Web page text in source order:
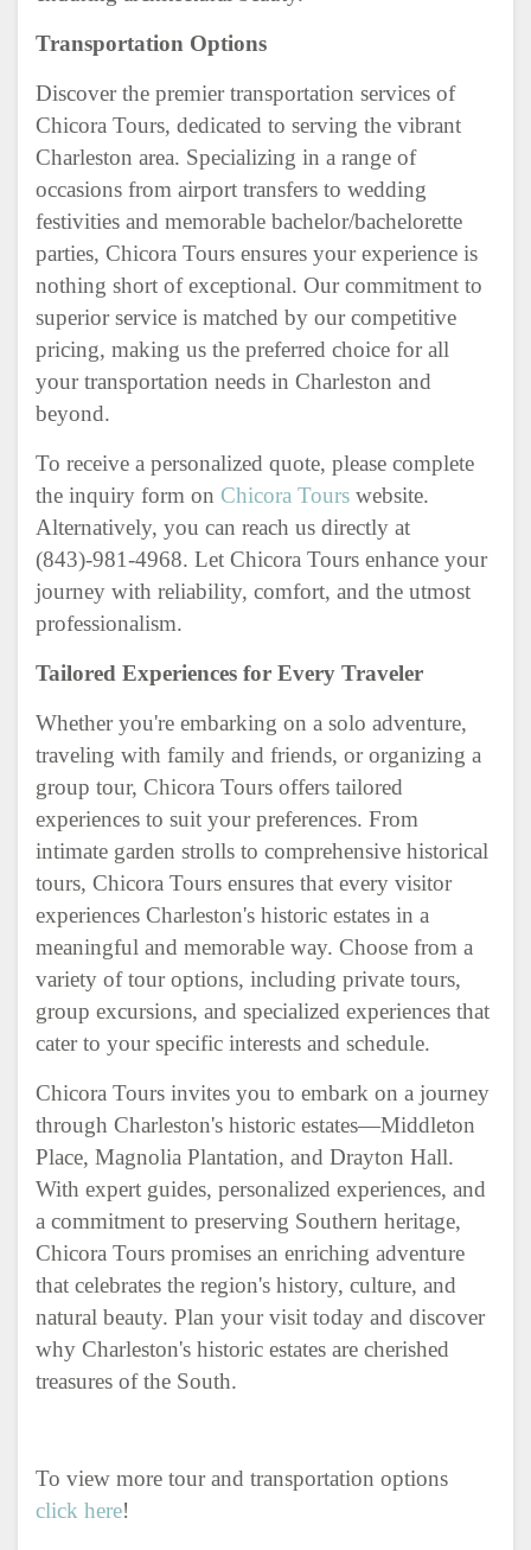
Transportation Options
Discover the premier transportation services of
Chicora Tours, dedicated to serving the vibrant
Charleston area. Specializing in a range of
occasions from airport transfers to wedding
festivities and memorable bachelor/bachelorette
parties, Chicora Tours ensures your experience is
nothing short of exceptional. Our commitment to
superior service is matched by our competitive
pricing, making us the preferred choice for all
your transportation needs in Charleston and
beyond.
To receive a personalized quote, please complete
the inquiry form on Chicora Tours website.
Alternatively, you can reach us directly at
(843)-981-4968. Let Chicora Tours enhance your
journey with reliability, comfort, and the utmost
professionalism.
Tailored Experiences for Every Traveler
Whether you're embarking on a solo adventure,
traveling with family and friends, or organizing a
group tour, Chicora Tours offers tailored
experiences to suit your preferences. From
intimate garden strolls to comprehensive historical
tours, Chicora Tours ensures that every visitor
experiences Charleston's historic estates in a
meaningful and memorable way. Choose from a
variety of tour options, including private tours,
group excursions, and specialized experiences that
cater to your specific interests and schedule.
Chicora Tours invites you to embark on a journey
through Charleston's historic estates—Middleton
Place, Magnolia Plantation, and Drayton Hall.
With expert guides, personalized experiences, and
a commitment to preserving Southern heritage,
Chicora Tours promises an enriching adventure
that celebrates the region's history, culture, and
natural beauty. Plan your visit today and discover
why Charleston's historic estates are cherished
treasures of the South.
To view more tour and transportation options
click here!